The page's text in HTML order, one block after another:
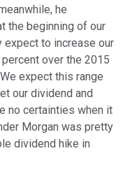
he
the beginning of our
to increase our
over the 2015
expect this range
our dividend and
no certainties when it
Morgan was pretty
dividend hike in